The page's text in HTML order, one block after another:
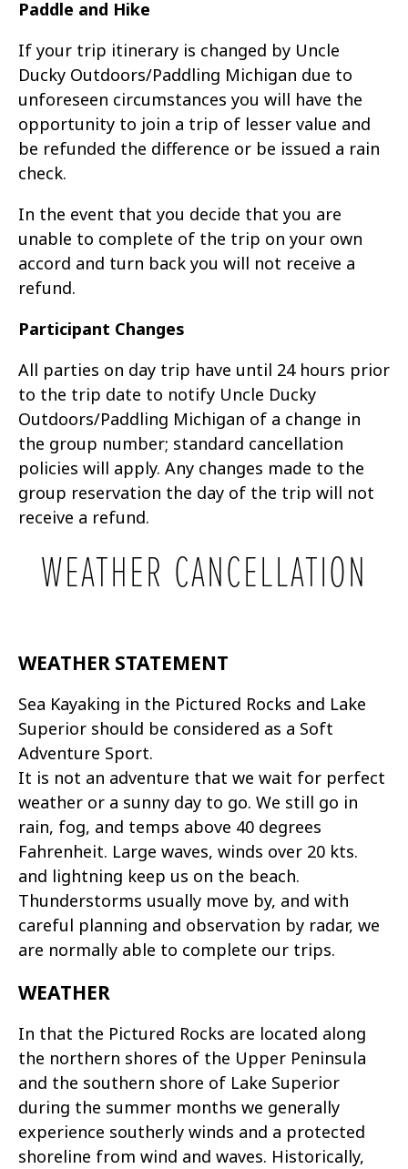
Paddle and Hike
If your trip itinerary is changed by Uncle
Ducky Outdoors/Paddling Michigan due to
unforeseen circumstances you will have the
opportunity to join a trip of lesser value and
be refunded the difference or be issued a rain
check.
In the event that you decide that you are
unable to complete of the trip on your own
accord and turn back you will not receive a
refund.
Participant Changes
All parties on day trip have until 24 hours prior
to the trip date to notify Uncle Ducky
Outdoors/Paddling Michigan of a change in
the group number; standard cancellation
policies will apply. Any changes made to the
group reservation the day of the trip will not
receive a refund.
WEATHER CANCELLATION
WEATHER STATEMENT
Sea Kayaking in the Pictured Rocks and Lake
Superior should be considered as a Soft
Adventure Sport.
It is not an adventure that we wait for perfect
weather or a sunny day to go. We still go in
rain, fog, and temps above 40 degrees
Fahrenheit. Large waves, winds over 20 kts.
and lightning keep us on the beach.
Thunderstorms usually move by, and with
careful planning and observation by radar, we
are normally able to complete our trips.
WEATHER
In that the Pictured Rocks are located along
the northern shores of the Upper Peninsula
and the southern shore of Lake Superior
during the summer months we generally
experience southerly winds and a protected
shoreline from wind and waves. Historically,